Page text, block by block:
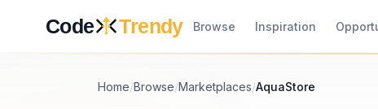
Code Trendy Browse Inspiration
Home/Browse/Marketplaces/AquaStore